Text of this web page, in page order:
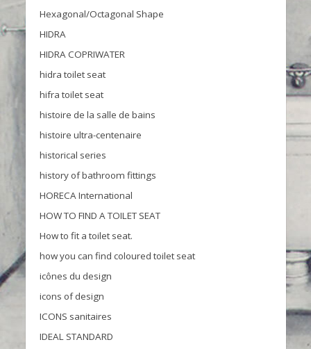
Hexagonal/Octagonal Shape
HIDRA
HIDRA COPRIWATER
hidra toilet seat
hifra toilet seat
histoire de la salle de bains
histoire ultra-centenaire
historical series
history of bathroom fittings
HORECA International
HOW TO FIND A TOILET SEAT
How to fit a toilet seat.
how you can find coloured toilet seat
icônes du design
icons of design
ICONS sanitaires
IDEAL STANDARD